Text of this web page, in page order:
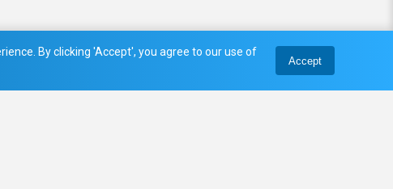
By clicking 'Accept', you agree to our use of
Accept